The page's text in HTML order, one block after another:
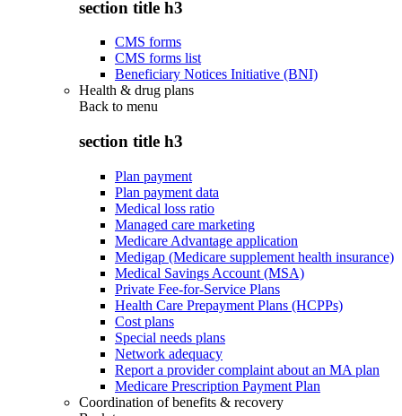
section title h3
CMS forms
CMS forms list
Beneficiary Notices Initiative (BNI)
Health & drug plans
Back to menu
section title h3
Plan payment
Plan payment data
Medical loss ratio
Managed care marketing
Medicare Advantage application
Medigap (Medicare supplement health insurance)
Medical Savings Account (MSA)
Private Fee-for-Service Plans
Health Care Prepayment Plans (HCPPs)
Cost plans
Special needs plans
Network adequacy
Report a provider complaint about an MA plan
Medicare Prescription Payment Plan
Coordination of benefits & recovery